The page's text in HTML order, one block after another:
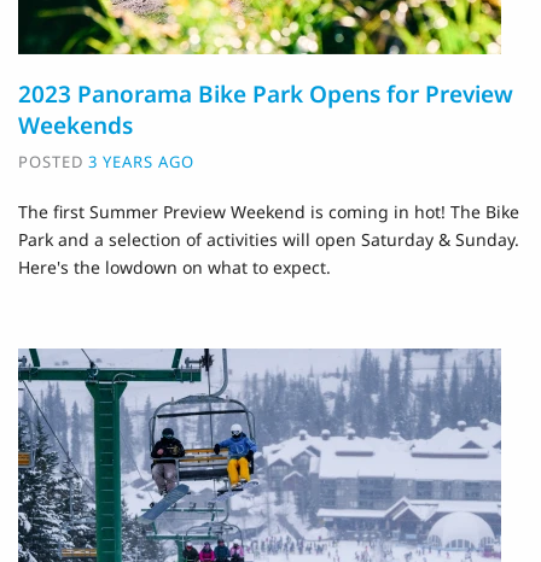
2023 Panorama Bike Park Opens for Preview
Weekends
POSTED 3 YEARS AGO
The first Summer Preview Weekend is coming in hot! The Bike
Park and a selection of activities will open Saturday & Sunday.
Here's the lowdown on what to expect.